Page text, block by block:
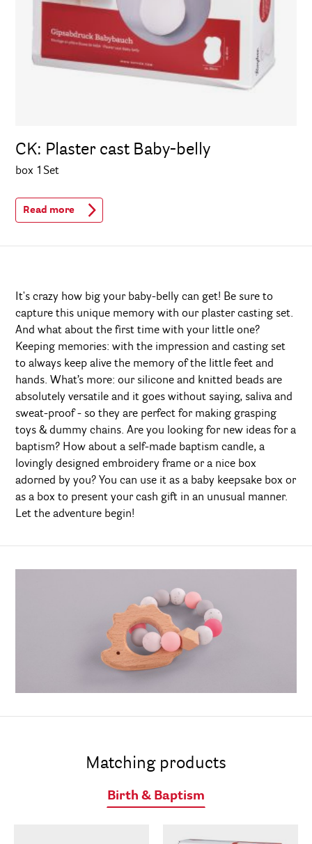
CK: Plaster cast Baby-belly
box 1Set
Read more
It's crazy how big your baby-belly can get! Be sure to
capture this unique memory with our plaster casting set.
And what about the first time with your little one?
Keeping memories: with the impression and casting set
to always keep alive the memory of the little feet and
hands. What’s more: our silicone and knitted beads are
absolutely versatile and it goes without saying, saliva and
sweat-proof - so they are perfect for making grasping
toys & dummy chains. Are you looking for new ideas for a
baptism? How about a self-made baptism candle, a
lovingly designed embroidery frame or a nice box
adorned by you? You can use it as a baby keepsake box or
as a box to present your cash gift in an unusual manner.
Let the adventure begin!
Matching products
Birth & Baptism